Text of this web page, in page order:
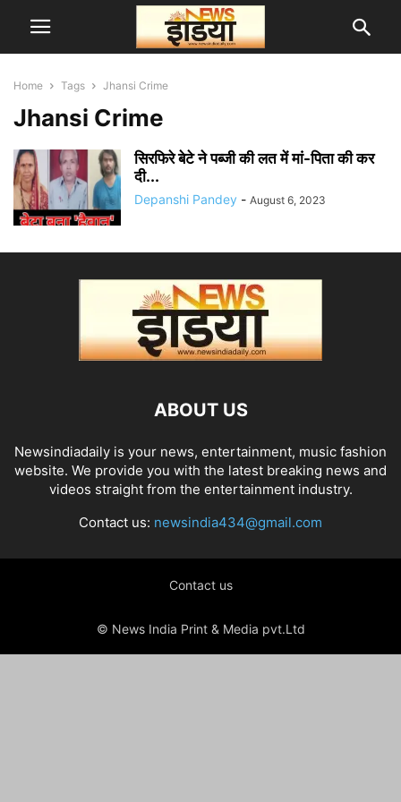
Home Tags Jhansi Crime
Jhansi Crime
सिरफिरे बेटे ने पब्जी की लत में मां-पिता की कर
दी...
Depanshi Pandey - August 6, 2023
ABOUT US
Newsindiadaily is your news, entertainment, music fashion
website. We provide you with the latest breaking news and
videos straight from the entertainment industry.
Contact us: newsindia434@gmail.com
Contact us
© News India Print & Media pvt.Ltd